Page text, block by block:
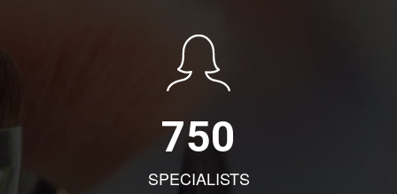
750
SPECIALISTS